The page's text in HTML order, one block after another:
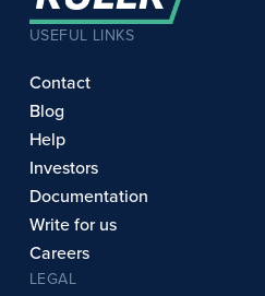
USEFUL LINKS
Contact
Blog
Help
Investors
Documentation
Write for us
Careers
LEGAL